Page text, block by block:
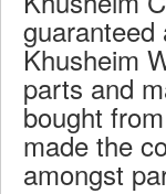
Khusheim
parts and
bought
made the
amongst